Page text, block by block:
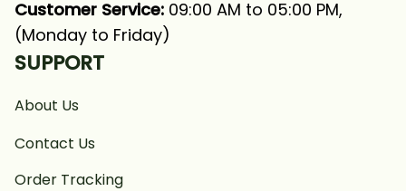
Customer Service: 09:00 AM to 05:00 PM,
(Monday to Friday)
SUPPORT
About Us
Contact Us
Order Tracking